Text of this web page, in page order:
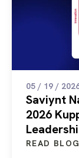
05 / 19 /
Saviynt
2026
READ BLOG